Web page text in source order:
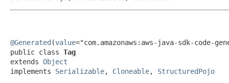
@Generated (value="com.amazonaws:aws-java-sdk-code-
public class Tag
extends Object
implements Serializable, Cloneable, StructuredPojo